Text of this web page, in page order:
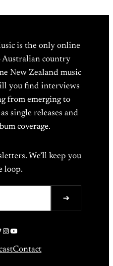
is the only online
Australian country
New Zealand music
you find interviews
from emerging to
single releases and
coverage.
We’ll keep you
loop.
➔
Instagram
YouTube
Contact